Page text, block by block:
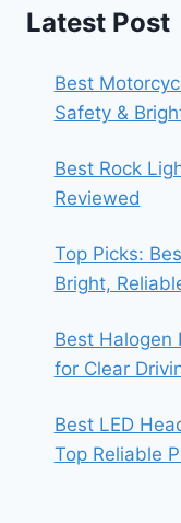
Latest Post
Best
Safety &
Best Rock
Reviewed
Top Picks:
Bright,
Best Halogen
for Clear
Best LED
Top Reliable